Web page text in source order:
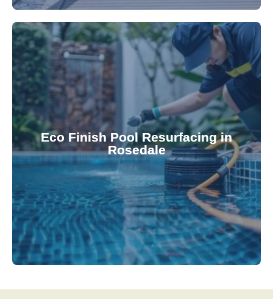
Eco Finish Pool Resurfacing in
Rosedale
Upgrade your pool surface with our eco-friendly
Eco Finish technology. Our resurfacing services
provide durable, chemical-resistant, and
attractive finishes that rejuvenate your pool's
appearance and functionality.